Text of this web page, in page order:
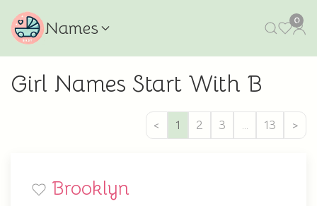
Names 0
Girl Names Start With B
< 1 2 3 … 13 >
Brooklyn